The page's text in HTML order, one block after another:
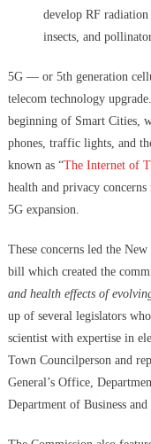
develop RF
insects, and
5G — or 5th generation
telecom technology upgrade.
beginning of Smart Cities,
phones, traffic lights, and
known as “The Internet of
health and privacy
5G expansion.
These concerns led the
bill which created the
and health effects of
up of several legislators
scientist with expertise in
Town Councilperson and
General’s Office,
Department of Business